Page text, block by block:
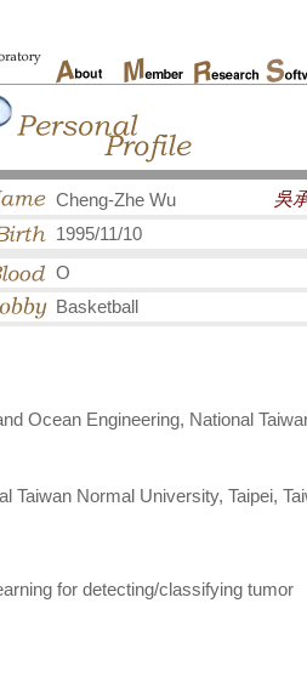
Cheng-Zhe Wu
吳
1995/11/10
O
Basketball
Ocean Engineering, National
Taiwan Normal University, Taipei,
for detecting/classifying tumor